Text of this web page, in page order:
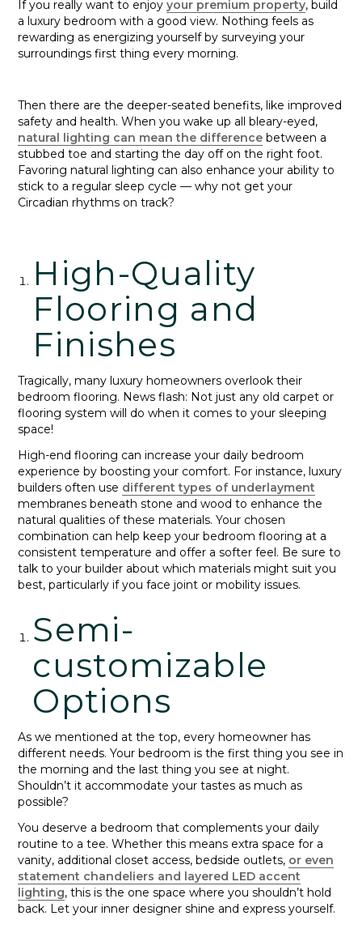
If you really want to enjoyyour premium property, build
a luxury bedroom with a good view. Nothing feels as
rewarding as energizing yourself by surveying your
surroundings first thing every morning.
Then there are the deeper-seated benefits, like improved
safety and health. When you wake up all bleary-eyed,
natural lighting can mean the difference between a
stubbed toe and starting the day off on the right foot.
Favoring natural lighting can also enhance your ability to
stick to a regular sleep cycle — why not get your
Circadian rhythms on track?
High-Quality
Flooring and
Finishes
Tragically, many luxury homeowners overlook their
bedroom flooring. News flash: Not just any old carpet or
flooring system will do when it comes to your sleeping
space!
High-end flooring can increase your daily bedroom
experience by boosting your comfort. For instance, luxury
builders often use different types of underlayment
membranes beneath stone and wood to enhance the
natural qualities of these materials. Your chosen
combination can help keep your bedroom flooring at a
consistent temperature and offer a softer feel. Be sure to
talk to your builder about which materials might suit you
best, particularly if you face joint or mobility issues.
Semi-
customizable
Options
As we mentioned at the top, every homeowner has
different needs. Your bedroom is the first thing you see in
the morning and the last thing you see at night.
Shouldn’t it accommodate your tastes as much as
possible?
You deserve a bedroom that complements your daily
routine to a tee. Whether this means extra space for a
vanity, additional closet access, bedside outlets, or even
statement chandeliers and layered LED accent
lighting, this is the one space where you shouldn’t hold
back. Let your inner designer shine and express yourself.